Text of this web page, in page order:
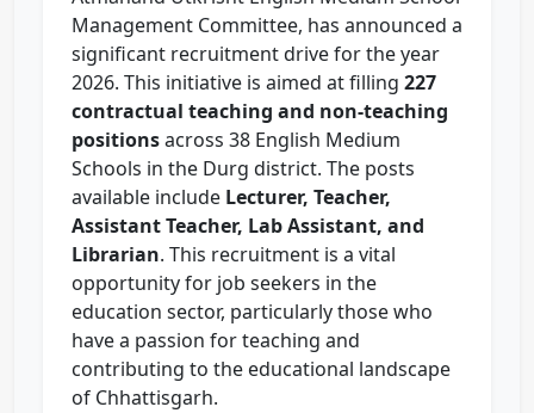
Management Committee, has announced a
significant recruitment drive for the year
2026. This initiative is aimed at filling 227
contractual teaching and non-teaching
positionsacross 38 English Medium
Schools in the Durg district. The posts
available include Lecturer, Teacher,
Assistant Teacher, Lab Assistant, and
Librarian. This recruitment is a vital
opportunity for job seekers in the
education sector, particularly those who
have a passion for teaching and
contributing to the educational landscape
of Chhattisgarh.